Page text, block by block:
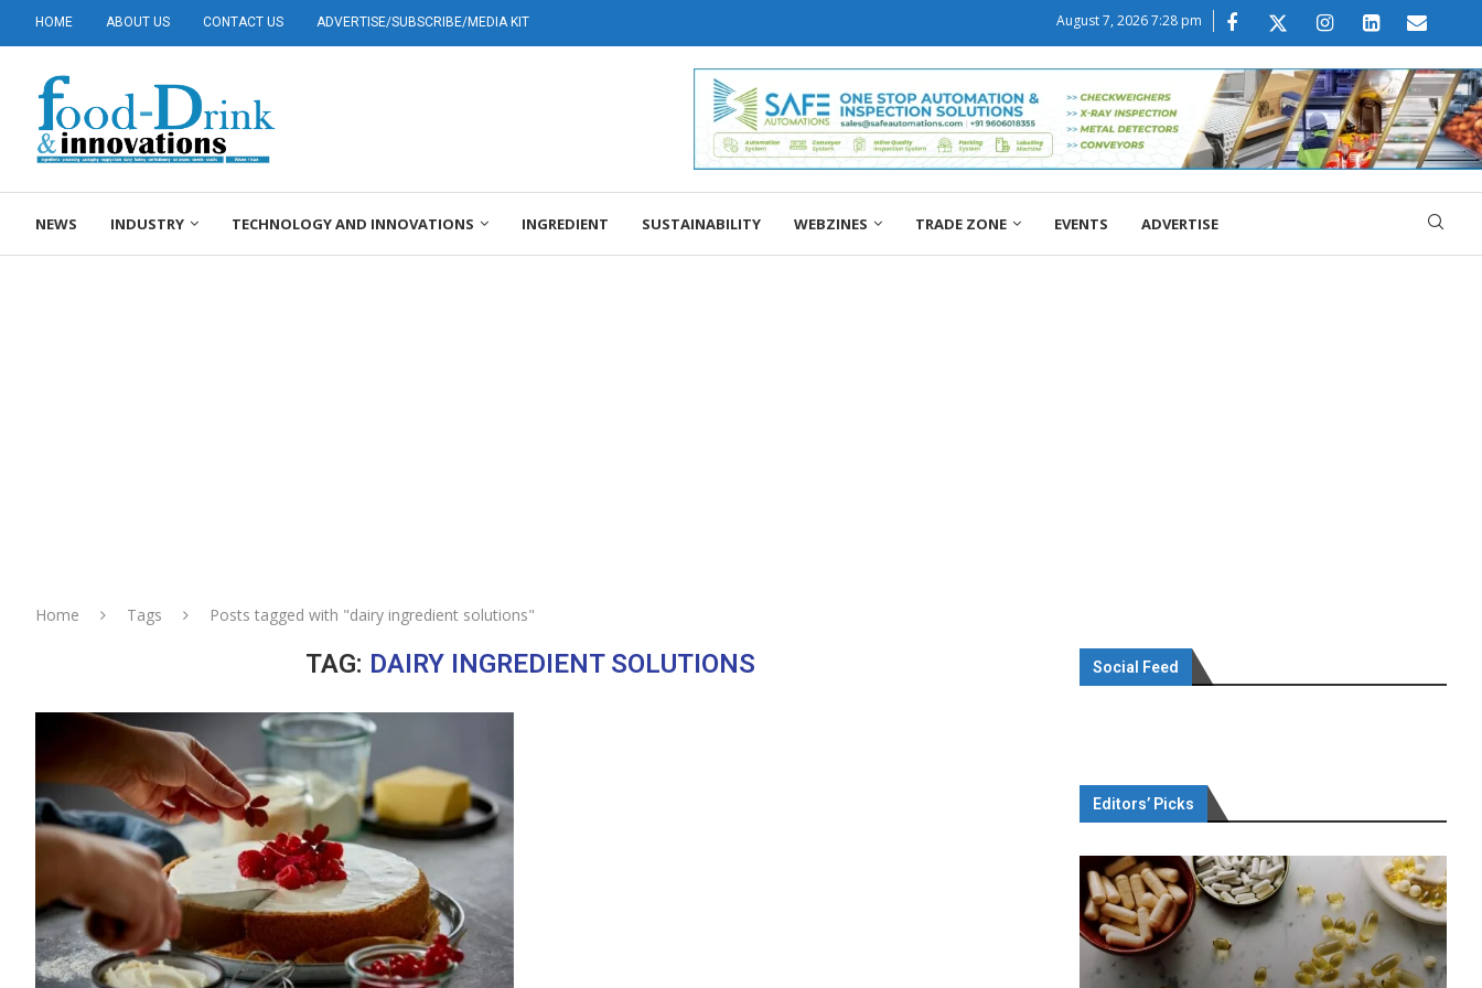
HOME ABOUT US CONTACT US ADVERTISE/SUBSCRIBE/MEDIA KIT August 7, 2026 7:28 pm
NEWS INDUSTRY TECHNOLOGY AND INNOVATIONS INGREDIENT SUSTAINABILITY WEBZINES TRADE ZONE EVENTS ADVERTISE
Home Tags Posts tagged with "dairy ingredient solutions"
TAG: DAIRY INGREDIENT SOLUTIONS Social Feed
Editors’ Picks